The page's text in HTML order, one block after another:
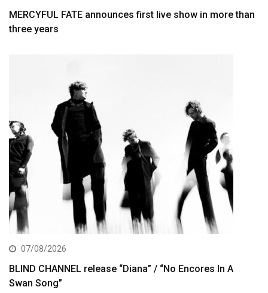
MERCYFUL FATE announces first live show in more than
three years
07/08/2026
BLIND CHANNEL release “Diana” / “No Encores In A
Swan Song”